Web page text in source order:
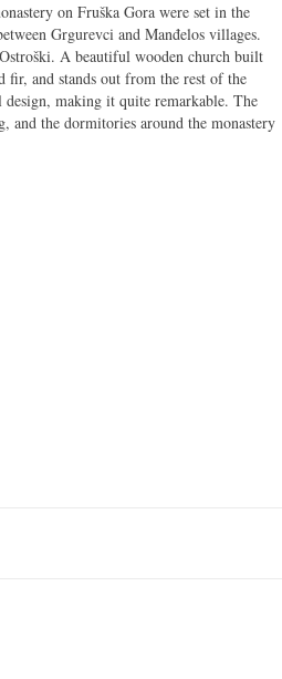
on Fruška Gora were set in the
Grgurevci and Manđelos villages.
A beautiful wooden church built
fir, and stands out from the rest of the
design, making it quite remarkable. The
and the dormitories around the monastery